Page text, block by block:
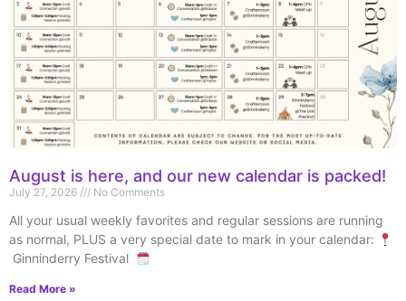
August is here, and our new calendar is packed!
July 27, 2026 No Comments
All your usual weekly favorites and regular sessions are running
as normal, PLUS a very special date to mark in your calendar:
Ginninderry Festival
Read More »